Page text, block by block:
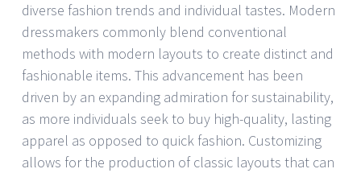
diverse fashion trends and individual tastes. Modern
dressmakers commonly blend conventional
methods with modern layouts to create distinct and
fashionable items. This advancement has been
driven by an expanding admiration for sustainability,
as more individuals seek to buy high-quality, lasting
apparel as opposed to quick fashion. Customizing
allows for the production of classic layouts that can